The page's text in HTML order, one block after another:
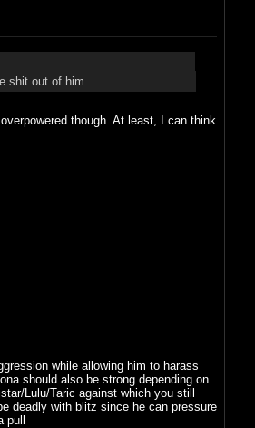
shit out of him.
though. At least, I can think
while allowing him to harass
should also be strong depending on
Lulu/Taric against which you still
deadly with blitz since he can pressure